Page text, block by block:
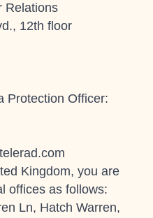
Relations
12th floor
Protection Officer:
Kingdom, you are
offices as follows:
Ln, Hatch Warren,